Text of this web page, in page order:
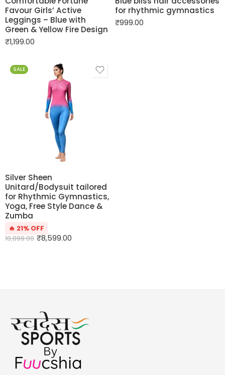
Favour Girls’ Active
Leggings – Blue with
Green & Yellow Fire Design
₹1,199.00
for rhythmic gymnastics
₹999.00
SALE
Silver Sheen
Unitard/Bodysuit tailored
for Rhythmic Gymnastics,
Yoga, Free Style Dance &
Zumba
🔥 21% OFF
10,899.00 ₹8,599.00